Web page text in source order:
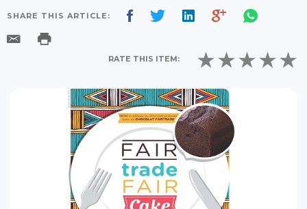
SHARE THIS ARTICLE:
RATE THIS ITEM: